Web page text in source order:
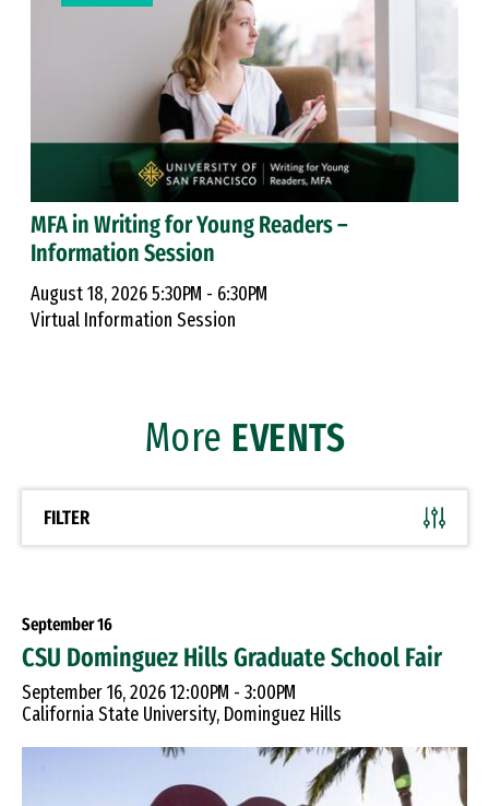
MFA in Writing for Young Readers –
Information Session
August 18, 2026 5:30PM - 6:30PM
Virtual Information Session
More EVENTS
FILTER
September16
CSU Dominguez Hills Graduate School Fair
September 16, 2026 12:00PM - 3:00PM
California State University, Dominguez Hills